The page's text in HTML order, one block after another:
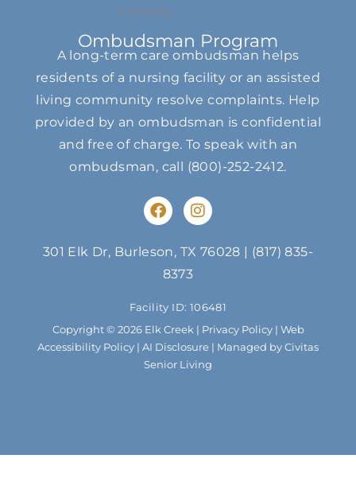
Ombudsman Program
A long-term care ombudsman helps
residents of a nursing facility or an assisted
living community resolve complaints. Help
provided by an ombudsman is confidential
and free of charge. To speak with an
ombudsman, call (800)-252-2412.
F
a
e
b
o
o
k
I
n
t
r
a
m
301 Elk Dr, Burleson, TX 76028 | (817) 835-
8373
Facility ID: 106481
Copyright © 2026 Elk Creek | Privacy Policy| Web
Accessibility Policy | AI Disclosure | Managed by Civitas
Senior Living